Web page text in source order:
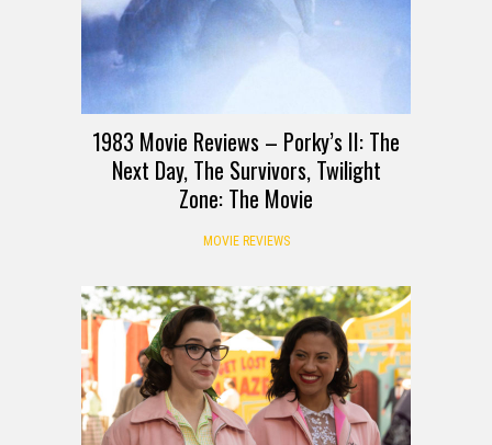
1983 Movie Reviews – Porky’s II: The
Next Day, The Survivors, Twilight
Zone: The Movie
MOVIE REVIEWS